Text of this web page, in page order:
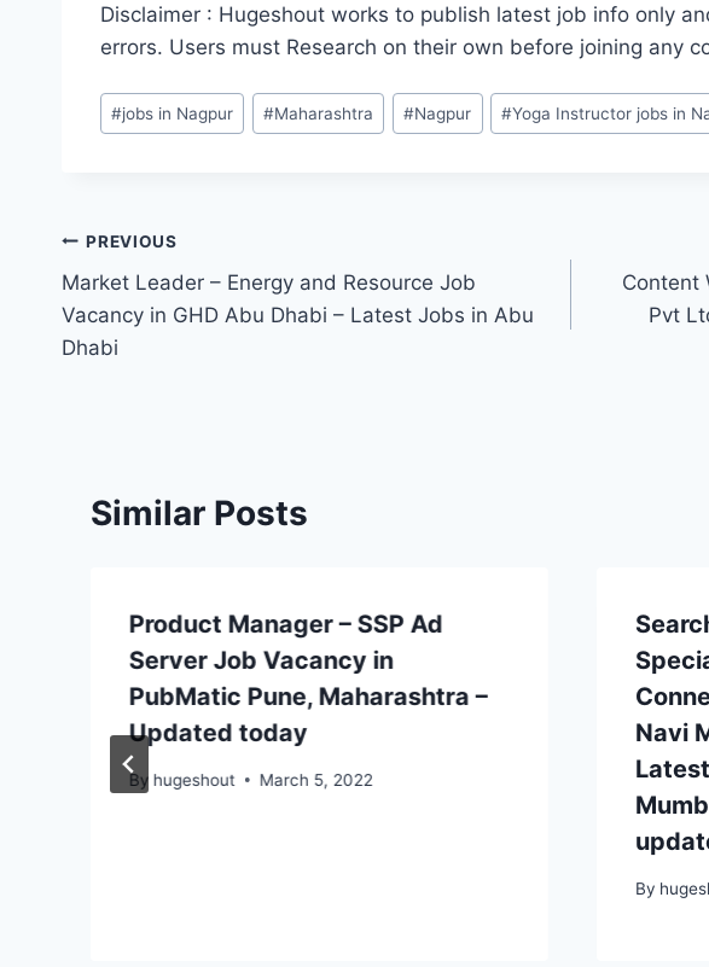
Disclaimer : Hugeshout works to publish latest job info only
errors. Users must Research on their own before joining any
Post
Tags:
#jobs in Nagpur #Maharashtra #Nagpur #Yoga Instructor jobs in
Post
navigation
PREVIOUS
Market Leader – Energy and Resource Job
Vacancy in GHD Abu Dhabi – Latest Jobs in Abu
Dhabi
Content
Pvt
Similar Posts
Product Manager – SSP Ad
Server Job Vacancy in
PubMatic Pune, Maharashtra –
Updated today
By hugeshout March 5, 2022
Navi
By